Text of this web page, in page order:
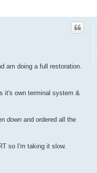
am doing a full restoration.
it's own terminal system &
down and ordered all the
so I'm taking it slow.